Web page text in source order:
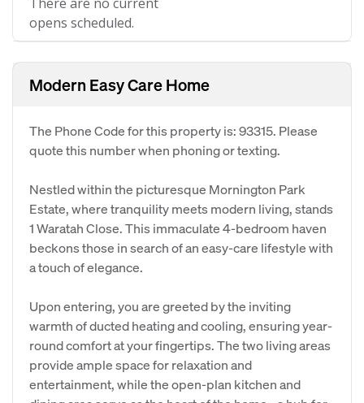
opens scheduled.
Modern Easy Care Home
The Phone Code for this property is: 93315. Please
quote this number when phoning or texting.
Nestled within the picturesque Mornington Park
Estate, where tranquility meets modern living, stands
1 Waratah Close. This immaculate 4-bedroom haven
beckons those in search of an easy-care lifestyle with
a touch of elegance.
Upon entering, you are greeted by the inviting
warmth of ducted heating and cooling, ensuring year-
round comfort at your fingertips. The two living areas
provide ample space for relaxation and
entertainment, while the open-plan kitchen and